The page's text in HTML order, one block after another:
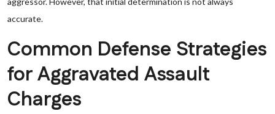
accurate.
Common Defense Strategies
for Aggravated Assault
Charges